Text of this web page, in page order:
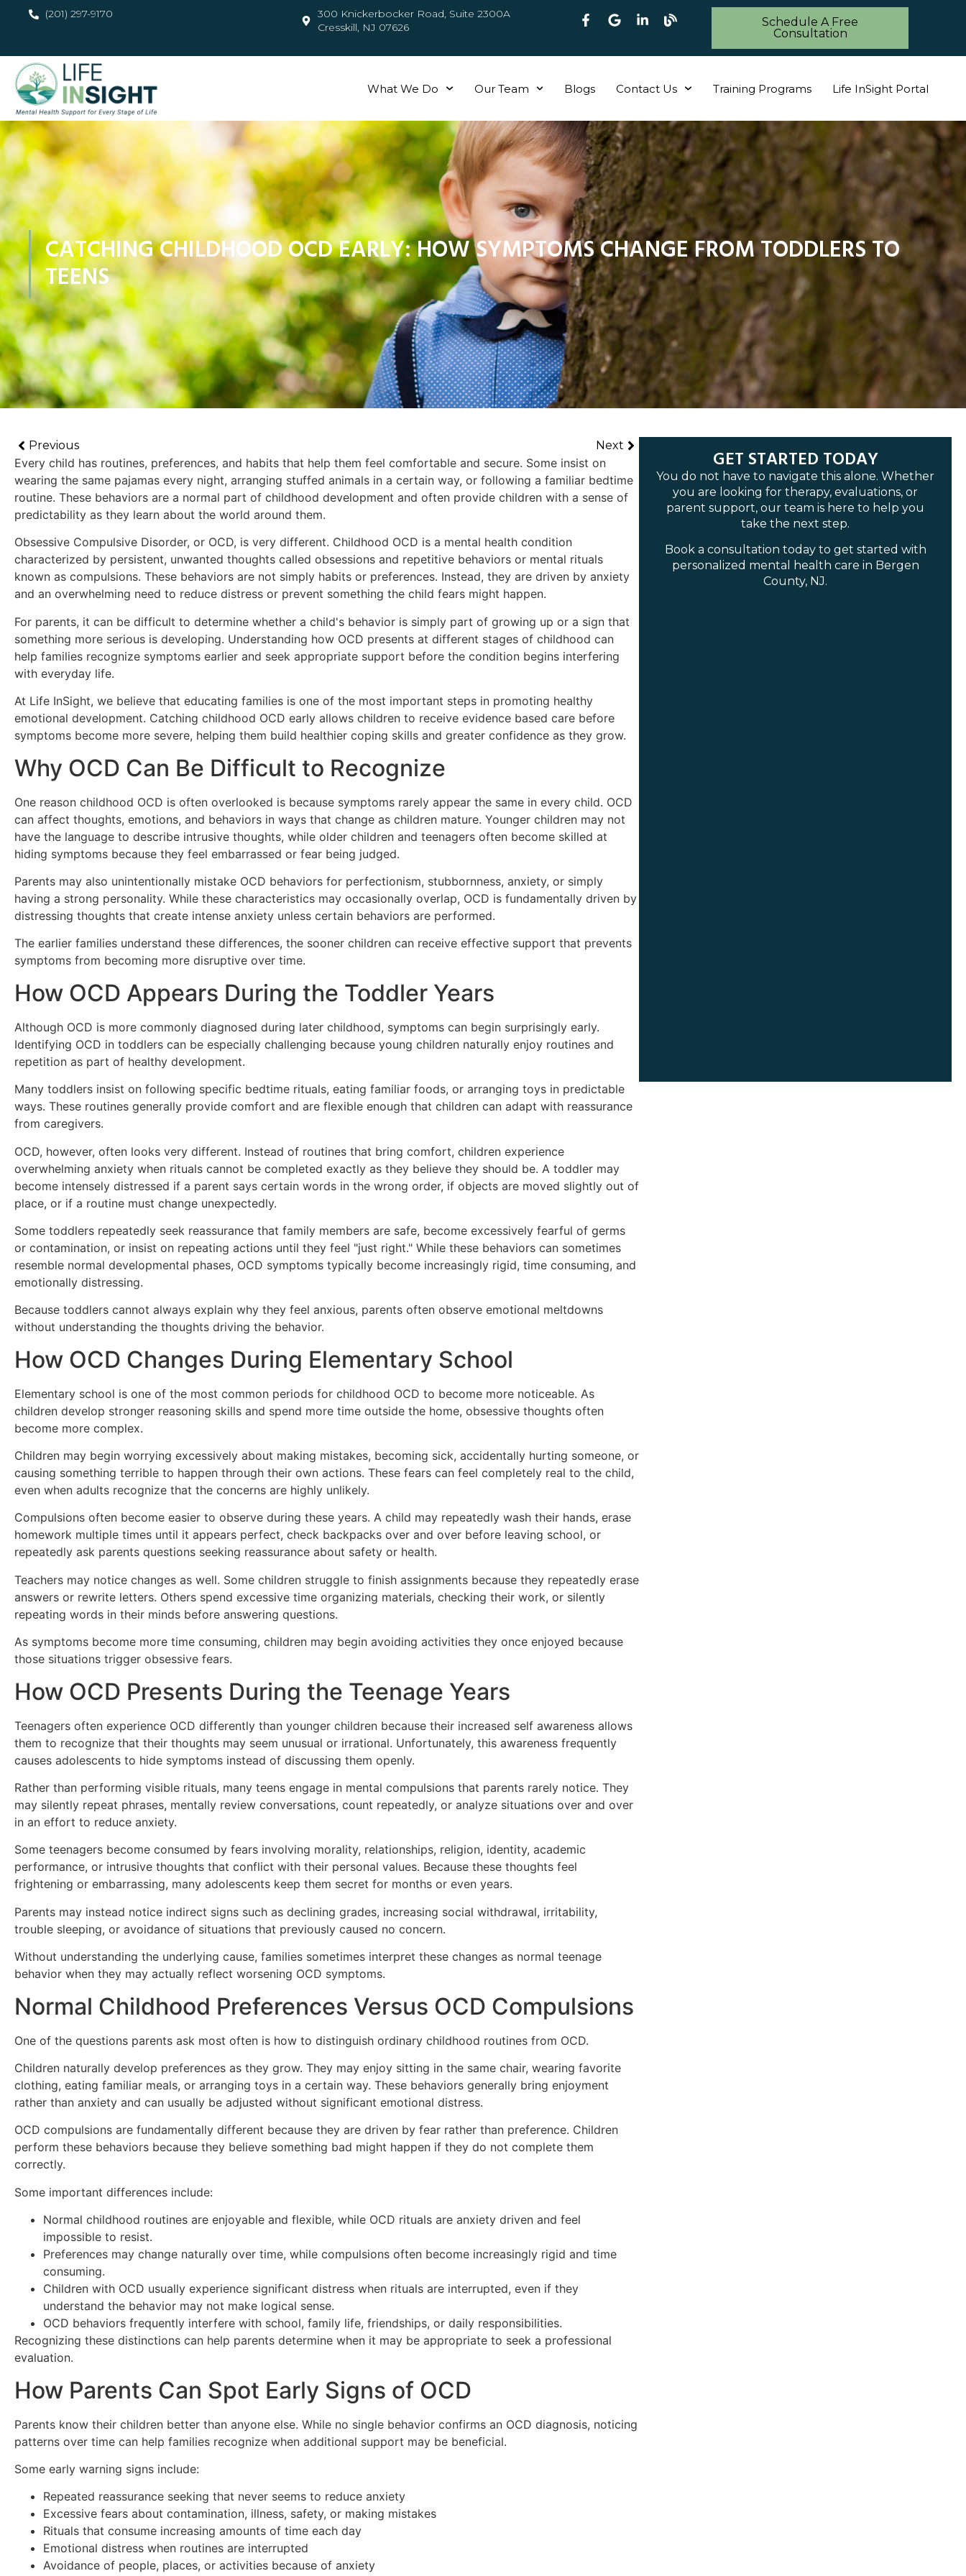
(201) 297-9170
300 Knickerbocker Road, Suite 2300A
Cresskill, NJ 07626
Schedule A Free
Consultation
What We Do Our Team Blogs Contact Us Training Programs Life InSight Portal
CATCHING CHILDHOOD OCD EARLY: HOW SYMPTOMS CHANGE FROM TODDLERS TO
TEENS
Previous Next
Every child has routines, preferences, and habits that help them feel comfortable and secure. Some insist on
wearing the same pajamas every night, arranging stuffed animals in a certain way, or following a familiar bedtime
routine. These behaviors are a normal part of childhood development and often provide children with a sense of
predictability as they learn about the world around them.
Obsessive Compulsive Disorder, or OCD, is very different. Childhood OCD is a mental health condition
characterized by persistent, unwanted thoughts called obsessions and repetitive behaviors or mental rituals
known as compulsions. These behaviors are not simply habits or preferences. Instead, they are driven by anxiety
and an overwhelming need to reduce distress or prevent something the child fears might happen.
For parents, it can be difficult to determine whether a child's behavior is simply part of growing up or a sign that
something more serious is developing. Understanding how OCD presents at different stages of childhood can
help families recognize symptoms earlier and seek appropriate support before the condition begins interfering
with everyday life.
At Life InSight, we believe that educating families is one of the most important steps in promoting healthy
emotional development. Catching childhood OCD early allows children to receive evidence based care before
symptoms become more severe, helping them build healthier coping skills and greater confidence as they grow.
Why OCD Can Be Difficult to Recognize
One reason childhood OCD is often overlooked is because symptoms rarely appear the same in every child. OCD
can affect thoughts, emotions, and behaviors in ways that change as children mature. Younger children may not
have the language to describe intrusive thoughts, while older children and teenagers often become skilled at
hiding symptoms because they feel embarrassed or fear being judged.
Parents may also unintentionally mistake OCD behaviors for perfectionism, stubbornness, anxiety, or simply
having a strong personality. While these characteristics may occasionally overlap, OCD is fundamentally driven by
distressing thoughts that create intense anxiety unless certain behaviors are performed.
The earlier families understand these differences, the sooner children can receive effective support that prevents
symptoms from becoming more disruptive over time.
How OCD Appears During the Toddler Years
Although OCD is more commonly diagnosed during later childhood, symptoms can begin surprisingly early.
Identifying OCD in toddlers can be especially challenging because young children naturally enjoy routines and
repetition as part of healthy development.
Many toddlers insist on following specific bedtime rituals, eating familiar foods, or arranging toys in predictable
ways. These routines generally provide comfort and are flexible enough that children can adapt with reassurance
from caregivers.
OCD, however, often looks very different. Instead of routines that bring comfort, children experience
overwhelming anxiety when rituals cannot be completed exactly as they believe they should be. A toddler may
become intensely distressed if a parent says certain words in the wrong order, if objects are moved slightly out of
place, or if a routine must change unexpectedly.
Some toddlers repeatedly seek reassurance that family members are safe, become excessively fearful of germs
or contamination, or insist on repeating actions until they feel "just right." While these behaviors can sometimes
resemble normal developmental phases, OCD symptoms typically become increasingly rigid, time consuming, and
emotionally distressing.
Because toddlers cannot always explain why they feel anxious, parents often observe emotional meltdowns
without understanding the thoughts driving the behavior.
How OCD Changes During Elementary School
Elementary school is one of the most common periods for childhood OCD to become more noticeable. As
children develop stronger reasoning skills and spend more time outside the home, obsessive thoughts often
become more complex.
Children may begin worrying excessively about making mistakes, becoming sick, accidentally hurting someone, or
causing something terrible to happen through their own actions. These fears can feel completely real to the child,
even when adults recognize that the concerns are highly unlikely.
Compulsions often become easier to observe during these years. A child may repeatedly wash their hands, erase
homework multiple times until it appears perfect, check backpacks over and over before leaving school, or
repeatedly ask parents questions seeking reassurance about safety or health.
Teachers may notice changes as well. Some children struggle to finish assignments because they repeatedly erase
answers or rewrite letters. Others spend excessive time organizing materials, checking their work, or silently
repeating words in their minds before answering questions.
As symptoms become more time consuming, children may begin avoiding activities they once enjoyed because
those situations trigger obsessive fears.
How OCD Presents During the Teenage Years
Teenagers often experience OCD differently than younger children because their increased self awareness allows
them to recognize that their thoughts may seem unusual or irrational. Unfortunately, this awareness frequently
causes adolescents to hide symptoms instead of discussing them openly.
Rather than performing visible rituals, many teens engage in mental compulsions that parents rarely notice. They
may silently repeat phrases, mentally review conversations, count repeatedly, or analyze situations over and over
in an effort to reduce anxiety.
Some teenagers become consumed by fears involving morality, relationships, religion, identity, academic
performance, or intrusive thoughts that conflict with their personal values. Because these thoughts feel
frightening or embarrassing, many adolescents keep them secret for months or even years.
Parents may instead notice indirect signs such as declining grades, increasing social withdrawal, irritability,
trouble sleeping, or avoidance of situations that previously caused no concern.
Without understanding the underlying cause, families sometimes interpret these changes as normal teenage
behavior when they may actually reflect worsening OCD symptoms.
Normal Childhood Preferences Versus OCD Compulsions
One of the questions parents ask most often is how to distinguish ordinary childhood routines from OCD.
Children naturally develop preferences as they grow. They may enjoy sitting in the same chair, wearing favorite
clothing, eating familiar meals, or arranging toys in a certain way. These behaviors generally bring enjoyment
rather than anxiety and can usually be adjusted without significant emotional distress.
OCD compulsions are fundamentally different because they are driven by fear rather than preference. Children
perform these behaviors because they believe something bad might happen if they do not complete them
correctly.
Some important differences include:
Normal childhood routines are enjoyable and flexible, while OCD rituals are anxiety driven and feel
impossible to resist.
Preferences may change naturally over time, while compulsions often become increasingly rigid and time
consuming.
Children with OCD usually experience significant distress when rituals are interrupted, even if they
understand the behavior may not make logical sense.
OCD behaviors frequently interfere with school, family life, friendships, or daily responsibilities.
Recognizing these distinctions can help parents determine when it may be appropriate to seek a professional
evaluation.
How Parents Can Spot Early Signs of OCD
Parents know their children better than anyone else. While no single behavior confirms an OCD diagnosis, noticing
patterns over time can help families recognize when additional support may be beneficial.
Some early warning signs include:
Repeated reassurance seeking that never seems to reduce anxiety
Excessive fears about contamination, illness, safety, or making mistakes
Rituals that consume increasing amounts of time each day
Emotional distress when routines are interrupted
Avoidance of people, places, or activities because of anxiety
GET STARTED TODAY
You do not have to navigate this alone. Whether
you are looking for therapy, evaluations, or
parent support, our team is here to help you
take the next step.
Book a consultation today to get started with
personalized mental health care in Bergen
County, NJ.